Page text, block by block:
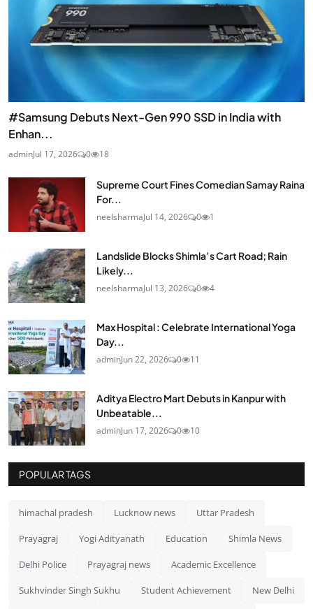
#Samsung Debuts Next-Gen 990 SSD in India with
Enhan...
adminJul 17, 2026 0 18
Supreme Court Fines Comedian Samay Raina
For...
neelsharmaJul 14, 2026 0 1
Landslide Blocks Shimla’s Cart Road; Rain
Likely...
neelsharmaJul 13, 2026 0 4
Max Hospital : Celebrate International Yoga
Day...
adminJun 22, 2026 0 11
Aditya Electro Mart Debuts in Kanpur with
Unbeatable...
adminJun 17, 2026 0 10
POPULAR TAGS
himachal pradesh Lucknow news Uttar Pradesh
Prayagraj Yogi Adityanath Education Shimla News
Delhi Police Prayagraj news Academic Excellence
Sukhvinder Singh Sukhu Student Achievement New Delhi